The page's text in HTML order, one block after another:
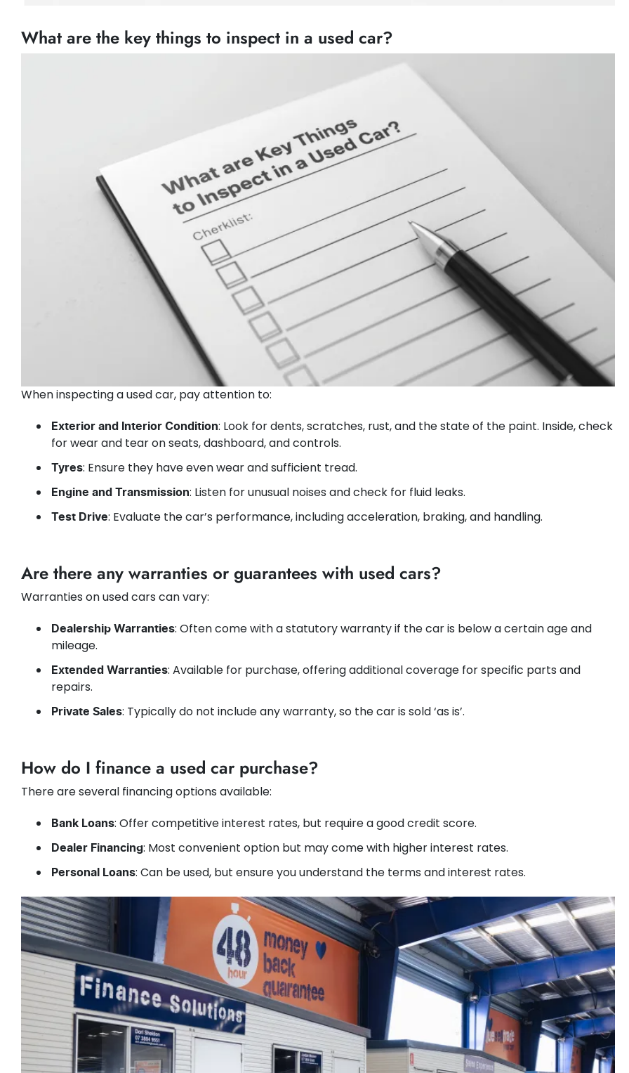
What are the key things to inspect in a used car?
When inspecting a used car, pay attention to:
Exterior and Interior Condition: Look for dents, scratches, rust, and the state of the paint. Inside, check
for wear and tear on seats, dashboard, and controls.
Tyres: Ensure they have even wear and sufficient tread.
Engine and Transmission: Listen for unusual noises and check for fluid leaks.
Test Drive: Evaluate the car’s performance, including acceleration, braking, and handling.
Are there any warranties or guarantees with used cars?
Warranties on used cars can vary:
Dealership Warranties: Often come with a statutory warranty if the car is below a certain age and
mileage.
Extended Warranties: Available for purchase, offering additional coverage for specific parts and
repairs.
Private Sales: Typically do not include any warranty, so the car is sold ‘as is’.
How do I finance a used car purchase?
There are several financing options available:
Bank Loans: Offer competitive interest rates, but require a good credit score.
Dealer Financing: Most convenient option but may come with higher interest rates.
Personal Loans: Can be used, but ensure you understand the terms and interest rates.